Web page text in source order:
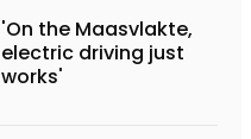
'On the Maasvlakte,
electric driving just
works'